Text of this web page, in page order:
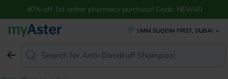
40% off 1st online pharmacy purchase! Code: NEW40
UMM SUQEIM FIRST, DUBAI
Search for Anti-Dandruff Shampoo